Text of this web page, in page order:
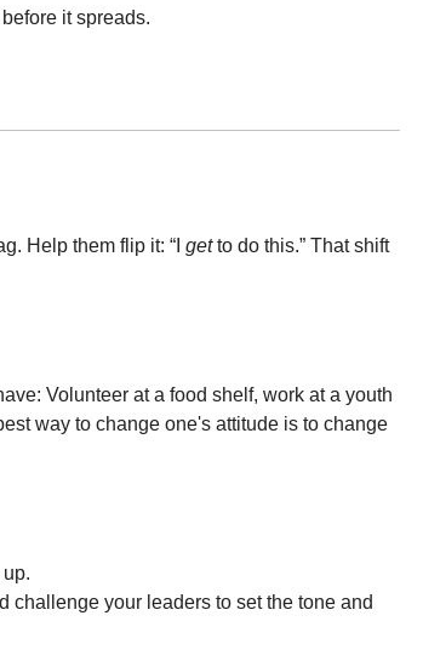
it spreads.
Help them flip it: “I get to do this.” That shift
Volunteer at a food shelf, work at a youth
way to change one's attitude is to change
challenge your leaders to set the tone and